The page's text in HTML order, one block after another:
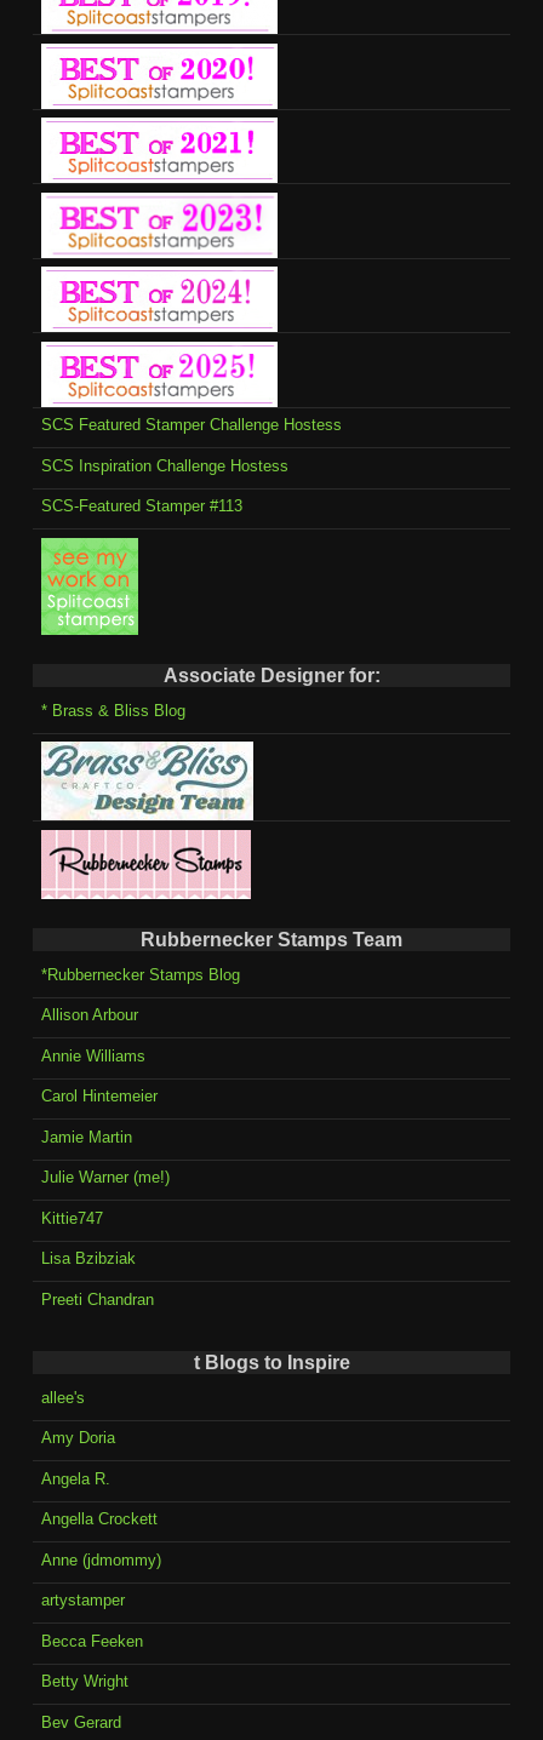
SCS Featured Stamper Challenge Hostess
SCS Inspiration Challenge Hostess
SCS-Featured Stamper #113
Associate Designer for:
* Brass & Bliss Blog
Rubbernecker Stamps Team
*Rubbernecker Stamps Blog
Allison Arbour
Annie Williams
Carol Hintemeier
Jamie Martin
Julie Warner (me!)
Kittie747
Lisa Bzibziak
Preeti Chandran
t Blogs to Inspire
allee's
Amy Doria
Angela R.
Angella Crockett
Anne (jdmommy)
artystamper
Becca Feeken
Betty Wright
Bev Gerard